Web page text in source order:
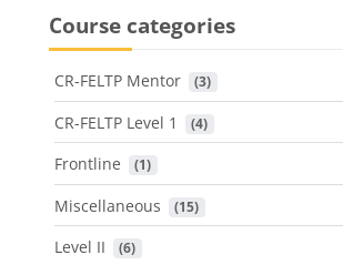
Course categories
CR-FELTP Mentor (3)
CR-FELTP Level 1 (4)
Frontline (1)
Miscellaneous (15)
Level II (6)